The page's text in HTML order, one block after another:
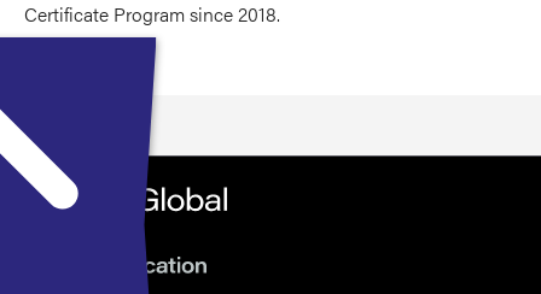
Certificate Program since 2018.